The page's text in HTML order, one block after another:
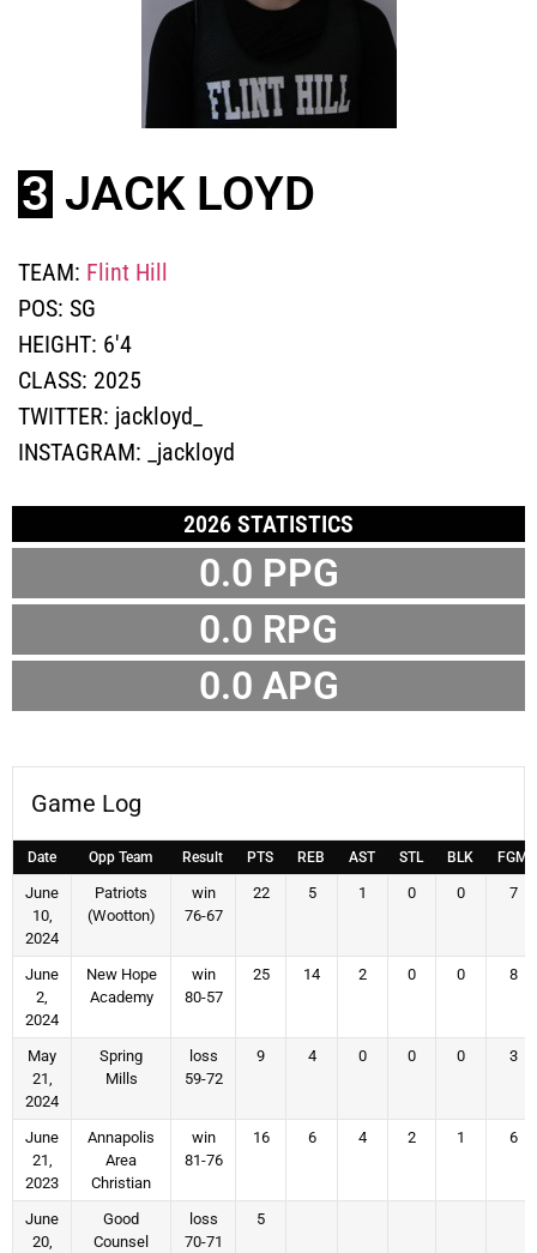
3 JACK LOYD
TEAM: Flint Hill
POS: SG
HEIGHT: 6'4
CLASS: 2025
TWITTER: jackloyd_
INSTAGRAM:
_jackloyd
2026 STATISTICS
0.0 PPG
0.0 RPG
0.0 APG
Game Log
Date Opp Team Result PTS REB AST STL BLK FGM
June
10,
2024
Patriots
(Wootton)
win
76-67
22 5 1 0 0 7
June
2,
2024
New Hope
Academy
win
80-57
25 14 2 0 0 8
May
21,
2024
Spring
Mills
loss
59-72
9 4 0 0 0 3
June
21,
2023
Annapolis
Area
Christian
win
81-76
16 6 4 2 1 6
June
20,
Good
Counsel
loss
70-71
5